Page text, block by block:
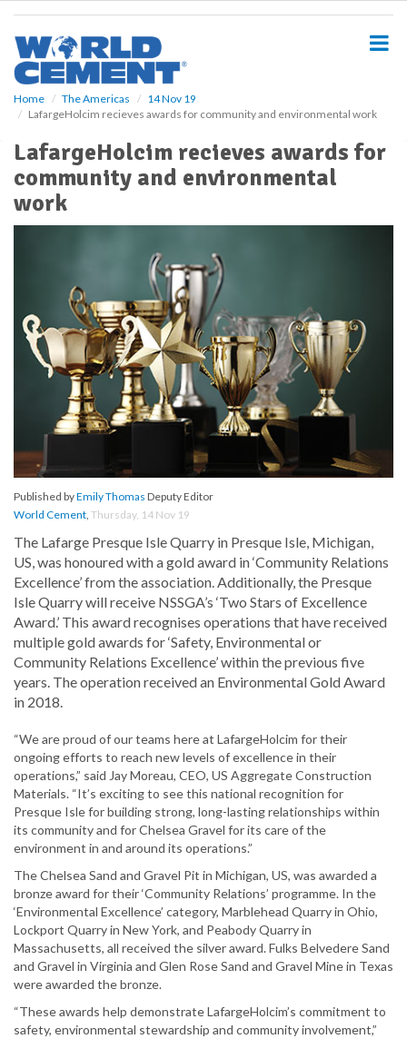
Home The Americas
14 Nov 19
LafargeHolcim recieves awards for community and environmental work
LafargeHolcim recieves awards for
community and environmental
work
Published byEmily Thomas Deputy Editor
World Cement, Thursday, 14 Nov 19
The Lafarge Presque Isle Quarry in Presque Isle, Michigan,
US, was honoured with a gold award in ‘Community Relations
Excellence’ from the association. Additionally, the Presque
Isle Quarry will receive NSSGA’s ‘Two Stars of Excellence
Award.’ This award recognises operations that have received
multiple gold awards for ‘Safety, Environmental or
Community Relations Excellence’ within the previous five
years. The operation received an Environmental Gold Award
in 2018.
“We are proud of our teams here at LafargeHolcim for their
ongoing efforts to reach new levels of excellence in their
operations,” said Jay Moreau, CEO, US Aggregate Construction
Materials. “It’s exciting to see this national recognition for
Presque Isle for building strong, long-lasting relationships within
its community and for Chelsea Gravel for its care of the
environment in and around its operations.”
The Chelsea Sand and Gravel Pit in Michigan, US, was awarded a
bronze award for their ‘Community Relations’ programme. In the
‘Environmental Excellence’ category, Marblehead Quarry in Ohio,
Lockport Quarry in New York, and Peabody Quarry in
Massachusetts, all received the silver award. Fulks Belvedere Sand
and Gravel in Virginia and Glen Rose Sand and Gravel Mine in Texas
were awarded the bronze.
“These awards help demonstrate LafargeHolcim’s commitment to
safety, environmental stewardship and community involvement,”